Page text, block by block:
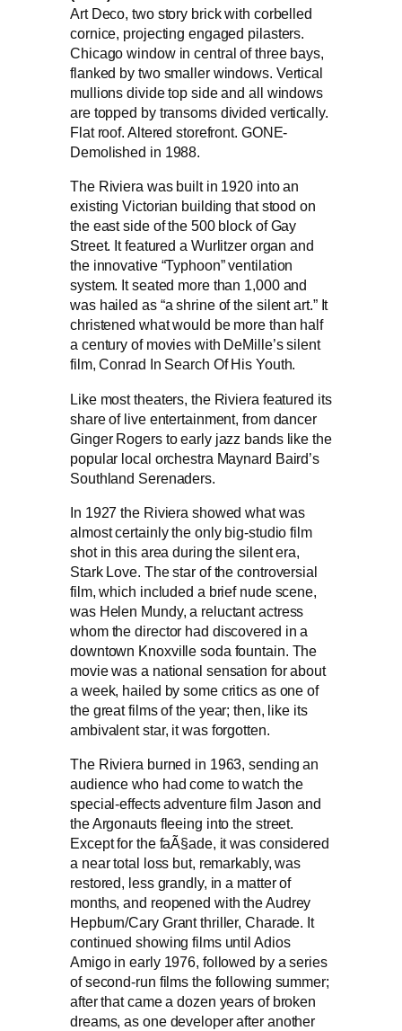
Art Deco, two story brick with corbelled
cornice, projecting engaged pilasters.
Chicago window in central of three bays,
flanked by two smaller windows. Vertical
mullions divide top side and all windows
are topped by transoms divided vertically.
Flat roof. Altered storefront. GONE-
Demolished in 1988.
The Riviera was built in 1920 into an
existing Victorian building that stood on
the east side of the 500 block of Gay
Street. It featured a Wurlitzer organ and
the innovative “Typhoon” ventilation
system. It seated more than 1,000 and
was hailed as “a shrine of the silent art.” It
christened what would be more than half
a century of movies with DeMille’s silent
film, Conrad In Search Of His Youth.
Like most theaters, the Riviera featured its
share of live entertainment, from dancer
Ginger Rogers to early jazz bands like the
popular local orchestra Maynard Baird’s
Southland Serenaders.
In 1927 the Riviera showed what was
almost certainly the only big-studio film
shot in this area during the silent era,
Stark Love. The star of the controversial
film, which included a brief nude scene,
was Helen Mundy, a reluctant actress
whom the director had discovered in a
downtown Knoxville soda fountain. The
movie was a national sensation for about
a week, hailed by some critics as one of
the great films of the year; then, like its
ambivalent star, it was forgotten.
The Riviera burned in 1963, sending an
audience who had come to watch the
special-effects adventure film Jason and
the Argonauts fleeing into the street.
Except for the faÃ§ade, it was considered
a near total loss but, remarkably, was
restored, less grandly, in a matter of
months, and reopened with the Audrey
Hepburn/Cary Grant thriller, Charade. It
continued showing films until Adios
Amigo in early 1976, followed by a series
of second-run films the following summer;
after that came a dozen years of broken
dreams, as one developer after another